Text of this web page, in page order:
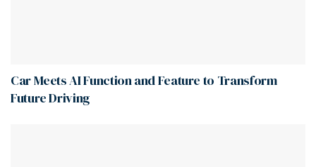
Car Meets AI Function and Feature to Transform
Future Driving